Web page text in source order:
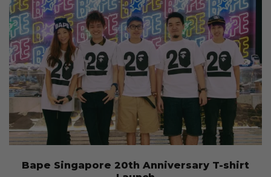
Bape Singapore 20th Anniversary T-shirt